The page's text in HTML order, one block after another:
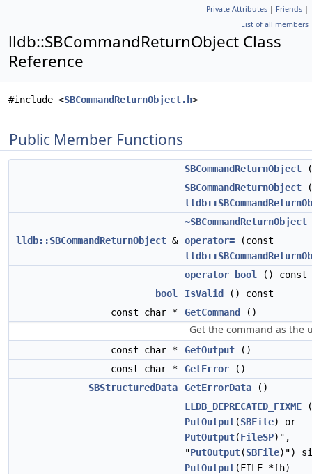
Private Attributes | Friends |
List of all members
lldb::SBCommandReturnObject Class
Reference
#include <SBCommandReturnObject.h>
Public Member Functions
SBCommandReturnObject
SBCommandReturnObject
~SBCommandReturnObject
lldb::SBCommandReturnObject & operator= (const
operator bool
() const
bool
IsValid
() const
const char *
GetCommand ()
Get the command as the
const char * GetOutput ()
const char *
GetError ()
SBStructuredData
GetErrorData ()
LLDB_DEPRECATED_FIXME
PutOutput(SBFile) or
PutOutput(FileSP)",
"PutOutput(SBFile)")
PutOutput(FILE *fh)